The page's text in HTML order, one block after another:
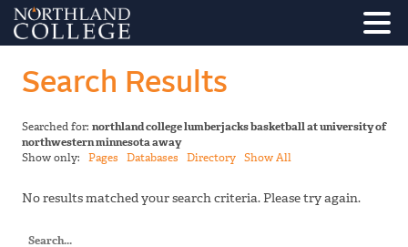
Search Results
Searched for: northland college lumberjacks basketball at university of
northwestern minnesota away
Show only: Pages Databases Directory Show All
No results matched your search criteria. Please try again.